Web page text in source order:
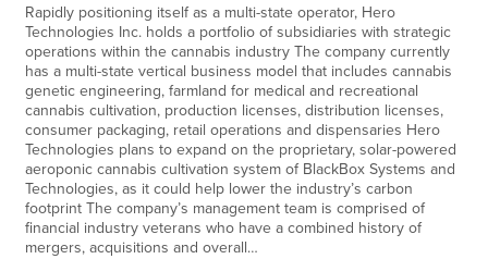
Rapidly positioning itself as a multi-state operator, Hero
Technologies Inc. holds a portfolio of subsidiaries with strategic
operations within the cannabis industry The company currently
has a multi-state vertical business model that includes cannabis
genetic engineering, farmland for medical and recreational
cannabis cultivation, production licenses, distribution licenses,
consumer packaging, retail operations and dispensaries Hero
Technologies plans to expand on the proprietary, solar-powered
aeroponic cannabis cultivation system of BlackBox Systems and
Technologies, as it could help lower the industry’s carbon
footprint The company’s management team is comprised of
financial industry veterans who have a combined history of
mergers, acquisitions and overall…